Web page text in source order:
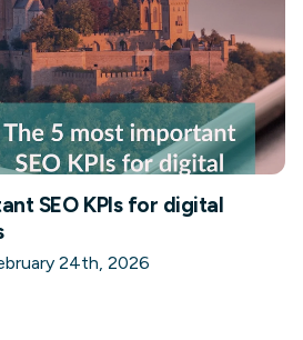
SEO KPIs for digital
24th, 2026